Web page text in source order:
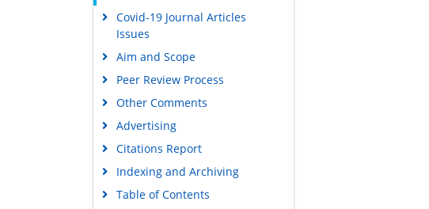
Covid-19 Journal Articles
Issues
Aim and Scope
Peer Review Process
Other Comments
Advertising
Citations Report
Indexing and Archiving
Table of Contents